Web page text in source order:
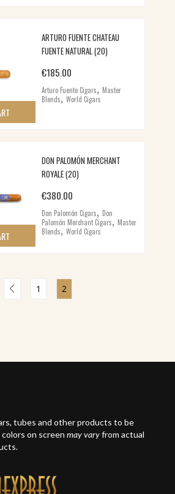
ARTURO FUENTE CHATEAU
FUENTE NATURAL (20)
€185.00
Arturo Fuente Cigars, Master
Blends,World Cigars
DON PALOMÓN MERCHANT
ROYALE (20)
€380.00
Don Palomón Cigars, Don
Palomón Merchant Cigars, Master
Blends,World Cigars
1 2
tubes and other products to be
colors on screen may varyfrom actual